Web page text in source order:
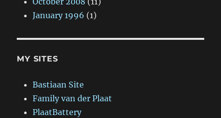
January 1996 (1)
MY SITES
Bastiaan Site
Family van der Plaat
PlaatBattery